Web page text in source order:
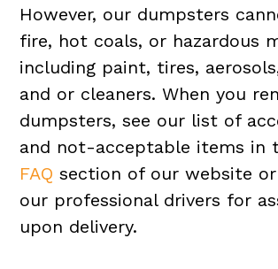
However, our dumpsters
fire, hot coals, or hazardous
including paint, tires,
and or cleaners. When you
dumpsters, see our list of
and not-acceptable items in
FAQ section of our website
our professional drivers for
upon delivery.